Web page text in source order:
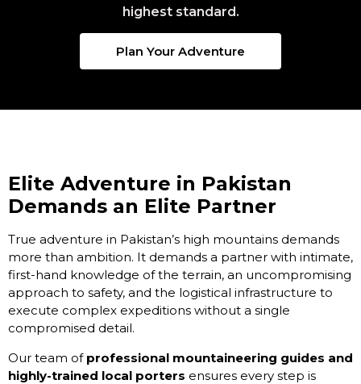
highest standard.
Plan Your Adventure
Elite Adventure in Pakistan
Demands an Elite Partner
True adventure in Pakistan’s high mountains demands
more than ambition. It demands a partner with intimate,
first-hand knowledge of the terrain, an uncompromising
approach to safety, and the logistical infrastructure to
execute complex expeditions without a single
compromised detail.
Our team of professional mountaineering guides and
highly-trained local porters ensures every step is